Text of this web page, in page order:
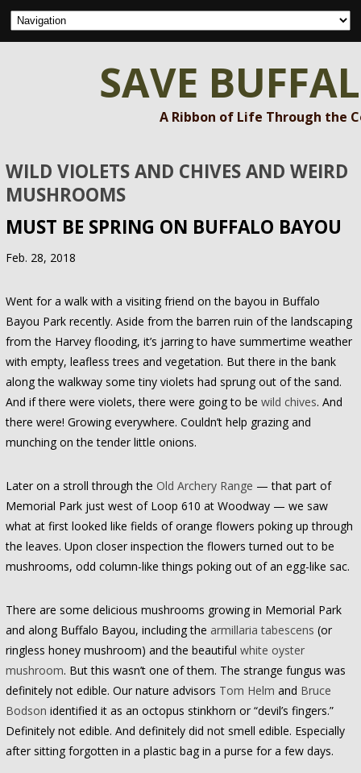
SAVE
A Ribbon of Life Through the
WILD VIOLETS AND CHIVES AND WEIRD
MUSHROOMS
MUST BE SPRING ON BUFFALO BAYOU
Feb. 28, 2018
Went for a walk with a visiting friend on the bayou in Buffalo
Bayou Park recently. Aside from the barren ruin of the landscaping
from the Harvey flooding, it’s jarring to have summertime weather
with empty, leafless trees and vegetation. But there in the bank
along the walkway some tiny violets had sprung out of the sand.
And if there were violets, there were going to be wild chives. And
there were! Growing everywhere. Couldn’t help grazing and
munching on the tender little onions.
Later on a stroll through the Old Archery Range — that part of
Memorial Park just west of Loop 610 at Woodway — we saw
what at first looked like fields of orange flowers poking up through
the leaves. Upon closer inspection the flowers turned out to be
mushrooms, odd column-like things poking out of an egg-like sac.
There are some delicious mushrooms growing in Memorial Park
and along Buffalo Bayou, including the armillaria tabescens (or
ringless honey mushroom) and the beautiful white oyster
mushroom. But this wasn’t one of them. The strange fungus was
definitely not edible. Our nature advisors Tom Helm and Bruce
Bodson identified it as an octopus stinkhorn or “devil’s fingers.”
Definitely not edible. And definitely did not smell edible. Especially
after sitting forgotten in a plastic bag in a purse for a few days.